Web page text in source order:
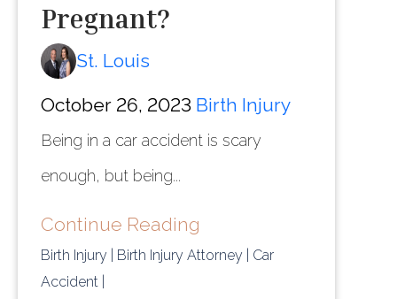
Pregnant?
St. Louis
October 26, 2023 Birth Injury
Being in a car accident is scary
enough, but being...
Continue Reading
Birth Injury | Birth Injury Attorney | Car
Accident